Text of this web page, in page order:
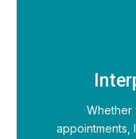
Whether
appointments,